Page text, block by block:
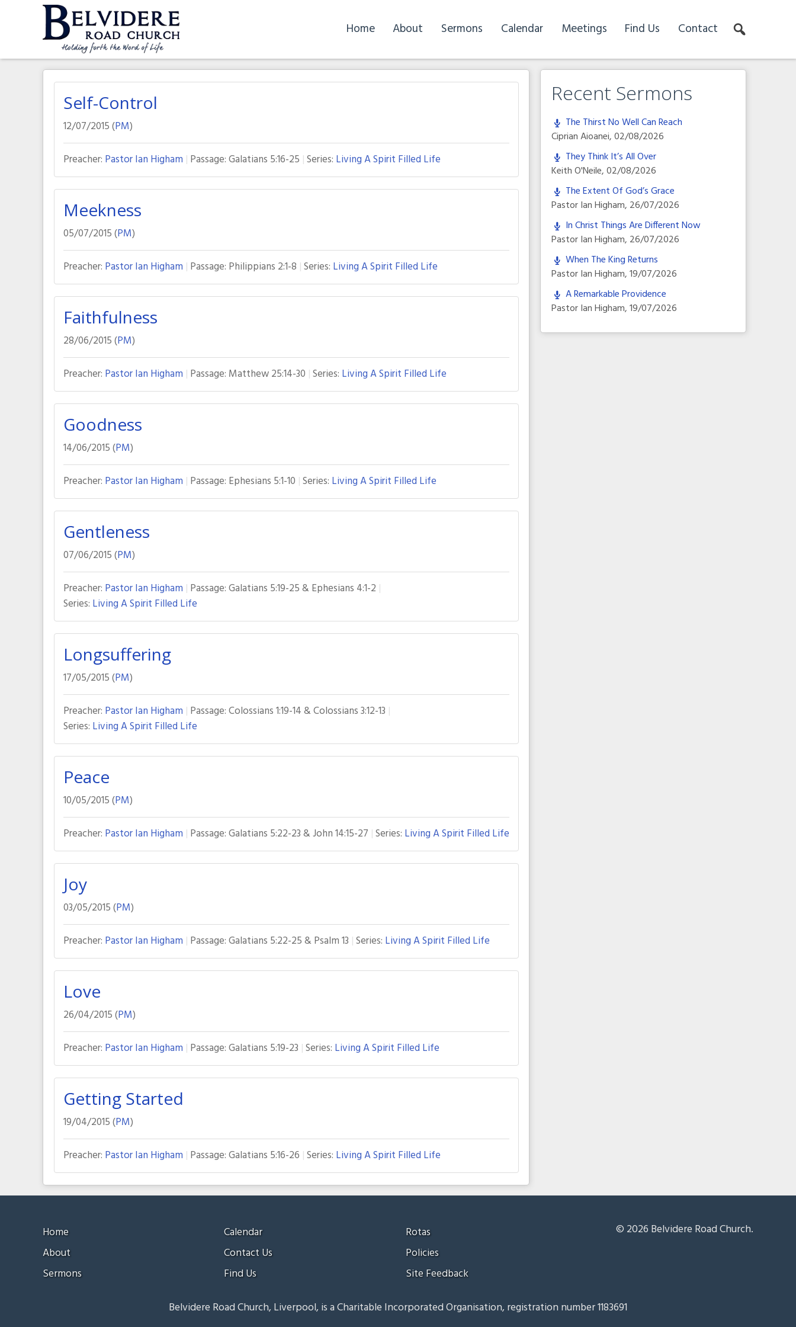
Belvidere Road Church
Independent Baptist Church in Liverpool
Home About Sermons Calendar Meetings Find Us Contact
Self-Control
12/07/2015 (PM)
Preacher: Pastor Ian Higham Passage:Galatians 5:16-25 Series: Living A Spirit Filled Life
Meekness
05/07/2015 (PM)
Preacher: Pastor Ian Higham Passage: Philippians 2:1-8 Series: Living A Spirit Filled Life
Faithfulness
28/06/2015 (PM)
Preacher: Pastor Ian Higham Passage: Matthew 25:14-30 Series: Living A Spirit Filled Life
Goodness
14/06/2015 (PM)
Preacher: Pastor Ian Higham Passage: Ephesians 5:1-10 Series: Living A Spirit Filled Life
Gentleness
07/06/2015 (PM)
Preacher: Pastor Ian Higham Passage:Galatians 5:19-25 & Ephesians 4:1-2
Series: Living A Spirit Filled Life
Longsuffering
17/05/2015 (PM)
Preacher: Pastor Ian Higham Passage:Colossians 1:19-14 & Colossians 3:12-13
Series: Living A Spirit Filled Life
Peace
10/05/2015 (PM)
Preacher: Pastor Ian Higham Passage:Galatians 5:22-23 & John 14:15-27 Series: Living A Spirit Filled Life
Joy
03/05/2015 (PM)
Preacher: Pastor Ian Higham Passage:Galatians 5:22-25 & Psalm 13 Series: Living A Spirit Filled Life
Love
26/04/2015 (PM)
Preacher: Pastor Ian Higham Passage:Galatians 5:19-23 Series: Living A Spirit Filled Life
Getting Started
19/04/2015 (PM)
Preacher: Pastor Ian Higham Passage:Galatians 5:16-26 Series: Living A Spirit Filled Life
Recent Sermons
The Thirst No Well Can Reach
Ciprian Aioanei,02/08/2026
They Think It’s All Over
Keith O'Neile,02/08/2026
The Extent Of God’s Grace
Pastor Ian Higham, 26/07/2026
In Christ Things Are Different Now
Pastor Ian Higham, 26/07/2026
When The King Returns
Pastor Ian Higham,19/07/2026
A Remarkable Providence
Pastor Ian Higham,19/07/2026
Home
About
Sermons
Calendar
Contact Us
Find Us
Rotas
Policies
Site Feedback
© 2026 Belvidere Road Church.
Belvidere Road Church, Liverpool, is a Charitable Incorporated Organisation, registration number 1183691